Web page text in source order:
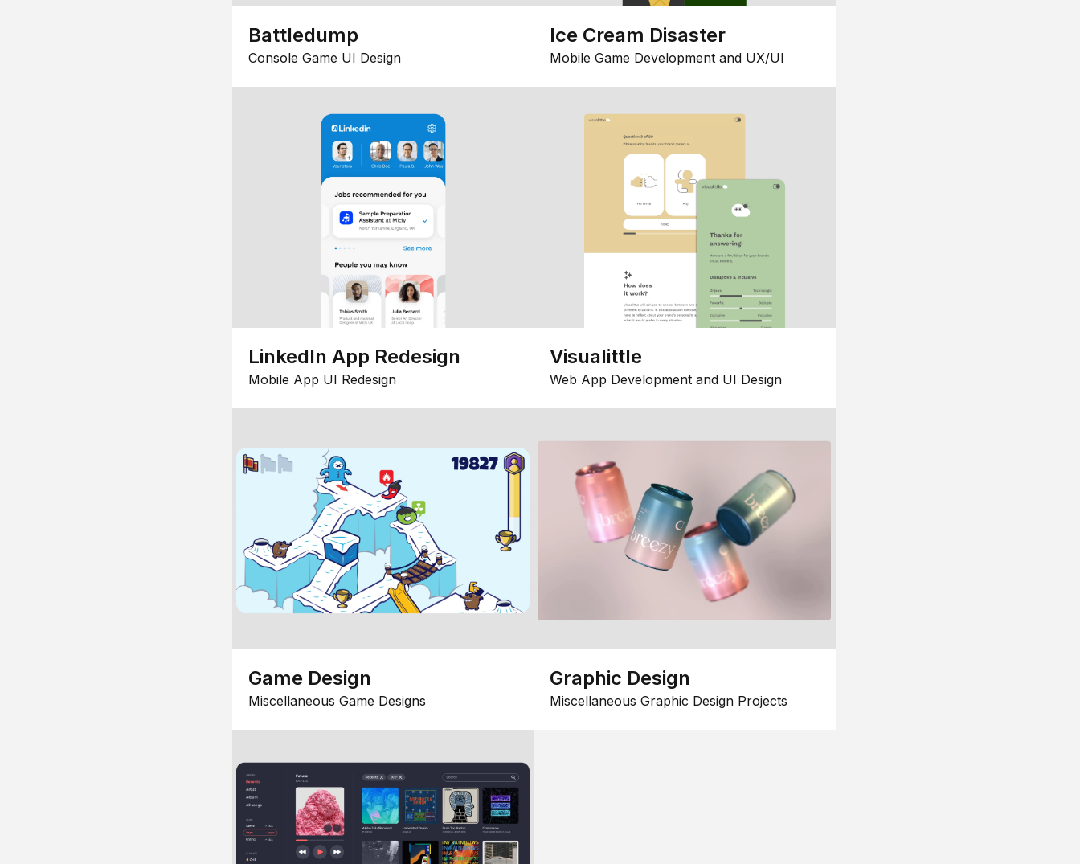
Battledump
Console Game UI Design
Ice Cream Disaster
Mobile Game Development and UX/UI
LinkedIn App Redesign
Mobile App UI Redesign
Visualittle
Web App Development and UI Design
Game Design
Miscellaneous Game Designs
Graphic Design
Miscellaneous Graphic Design Projects